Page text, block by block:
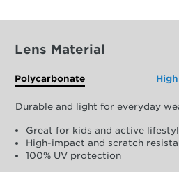
Lens Material
Polycarbonate
Durable and light for everyday
Great for kids and active
High-impact and scratch
100% UV protection